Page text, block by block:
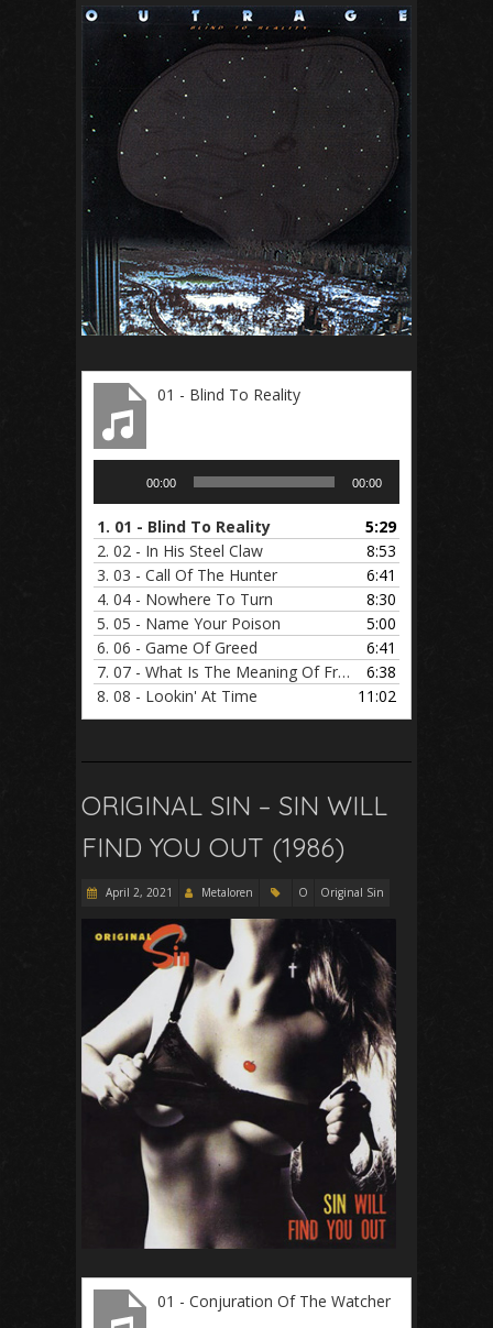
01 - Blind To Reality
00:00 00:00
1. 01 - Blind To Reality
5:29
2. 02 - In His Steel Claw
8:53
3. 03 - Call Of The Hunter
6:41
4. 04 - Nowhere To Turn
8:30
5. 05 - Name Your Poison
5:00
6. 06 - Game Of Greed
6:41
7. 07 - What Is The Meaning Of Freedom
6:38
8. 08 - Lookin' At Time 11:02
ORIGINAL SIN – SIN WILL
FIND YOU OUT (1986)
April 2, 2021 Metaloren O Original Sin
01 - Conjuration Of The Watcher